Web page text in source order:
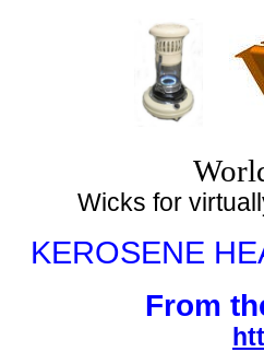
Wicks for
KEROSENE
From